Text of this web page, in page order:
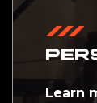
Learn